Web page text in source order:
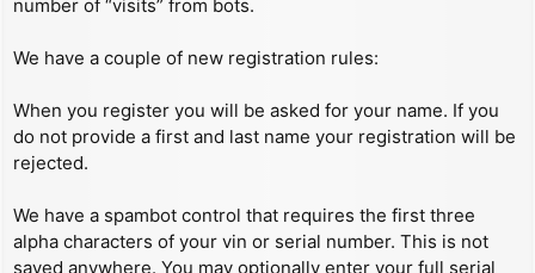
number of “visits” from bots.
We have a couple of new registration rules:
When you register you will be asked for your name. If you
do not provide a first and last name your registration will be
rejected.
We have a spambot control that requires the first three
alpha characters of your vin or serial number. This is not
saved anywhere. You may optionally enter your full serial